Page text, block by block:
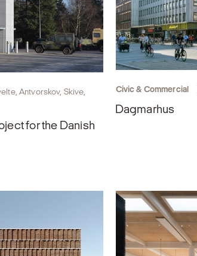
Antvorskov, Skive,
for the Danish
Civic & Commercial
Dagmarhus